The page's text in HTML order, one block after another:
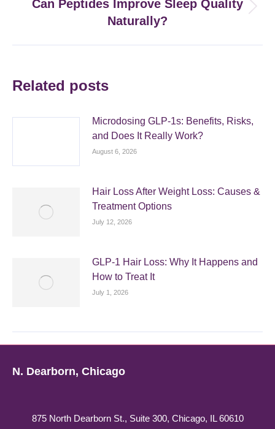
post:
Can Peptides Improve Sleep Quality
Naturally?
Related posts
Microdosing GLP-1s: Benefits, Risks,
and Does It Really Work?
August 6, 2026
Hair Loss After Weight Loss: Causes &
Treatment Options
July 12, 2026
GLP-1 Hair Loss: Why It Happens and
How to Treat It
July 1, 2026
N. Dearborn, Chicago
875 North Dearborn St., Suite 300, Chicago, IL 60610